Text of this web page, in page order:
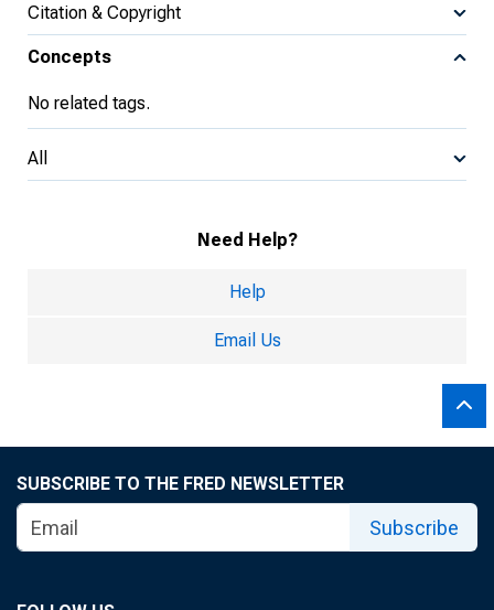
Citation & Copyright
Concepts
No related tags.
All
Need Help?
Help
Email Us
SUBSCRIBE TO THE FRED NEWSLETTER
Subscribe